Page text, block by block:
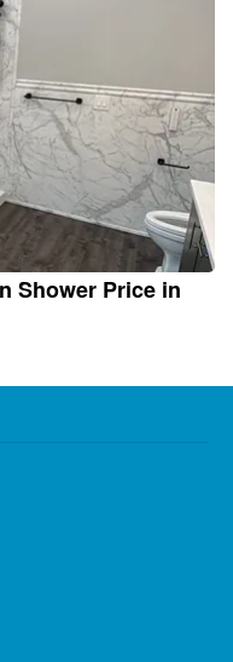
Shower Price in